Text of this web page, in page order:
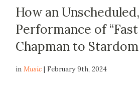
How an
Performance of
Chapman to Stardom
inMusic | February 9th, 2024